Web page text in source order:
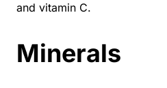
and vitamin C.
Minerals